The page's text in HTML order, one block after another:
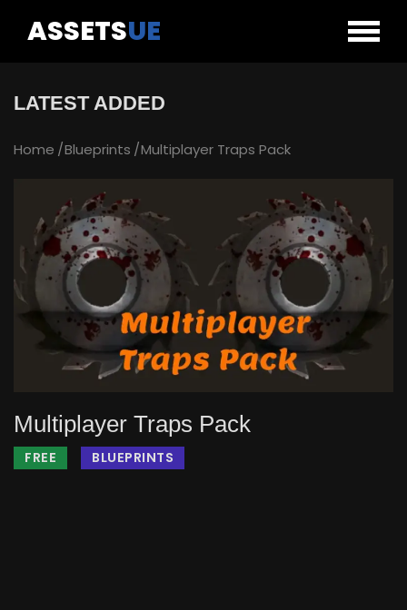
ASSETSUE
LATEST ADDED
Home Blueprints Multiplayer Traps Pack
Multiplayer Traps Pack
FREE BLUEPRINTS